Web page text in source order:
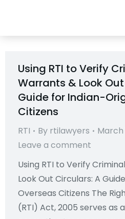
Using RTI to Verify
Warrants & Look
Guide for Indian-
Citizens
RTI By rtilawyers
March
Leave a comment
Using RTI to Verify
Look Out Circulars: A
Overseas Citizens The
(RTI) Act, 2005 serves as